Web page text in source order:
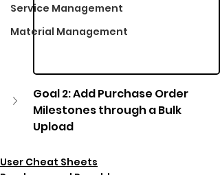
Service Management
Material Management
Goal 2: Add Purchase Order
Milestones through a Bulk
Upload
User Cheat Sheets